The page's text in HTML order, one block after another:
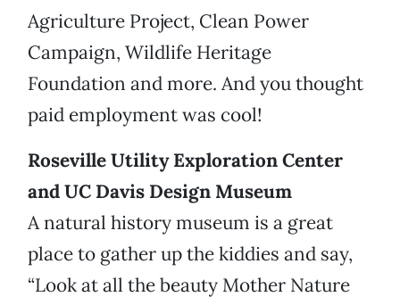
Agriculture Project, Clean Power
Campaign, Wildlife Heritage
Foundation and more. And you thought
paid employment was cool!
Roseville Utility Exploration Center
and UC Davis Design Museum
A natural history museum is a great
place to gather up the kiddies and say,
“Look at all the beauty Mother Nature